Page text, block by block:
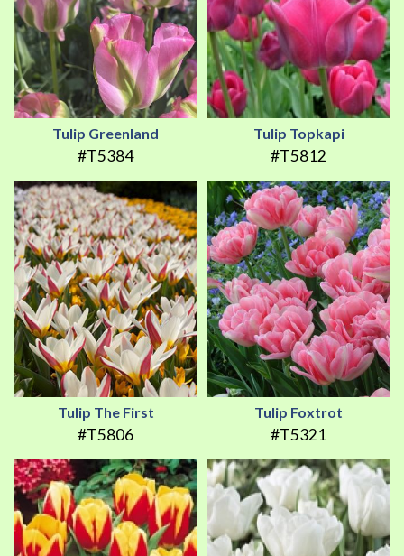
Tulip Greenland
#T5384
Tulip Topkapi
#T5812
Tulip The First
#T5806
Tulip Foxtrot
#T5321